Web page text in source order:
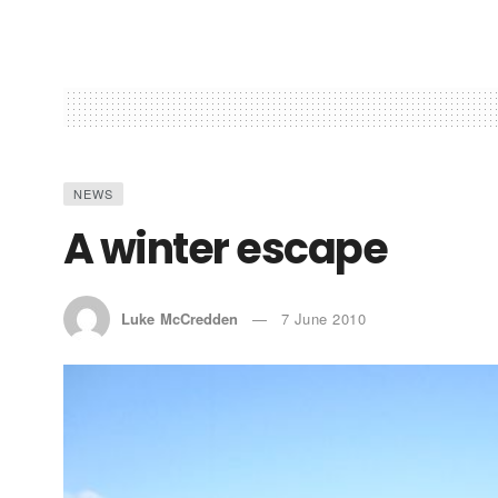
NEWS
A winter escape
Luke McCredden 7 June 2010